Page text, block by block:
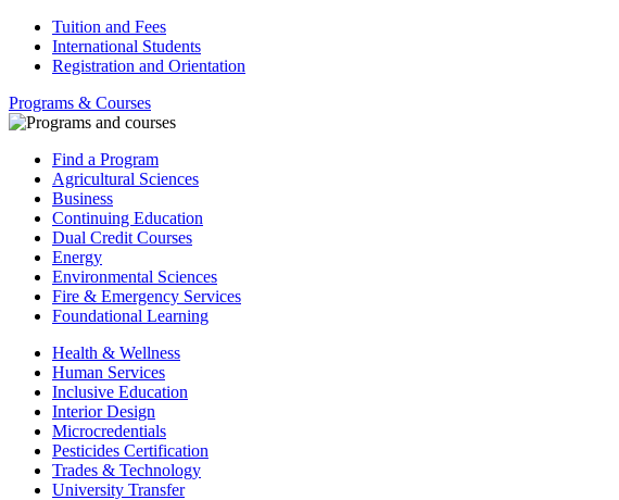
Tuition and Fees
International Students
Registration and Orientation
Programs & Courses
Find a Program
Agricultural Sciences
Business
Continuing Education
Dual Credit Courses
Energy
Environmental Sciences
Fire & Emergency Services
Foundational Learning
Health & Wellness
Human Services
Inclusive Education
Interior Design
Microcredentials
Pesticides Certification
Trades & Technology
University Transfer